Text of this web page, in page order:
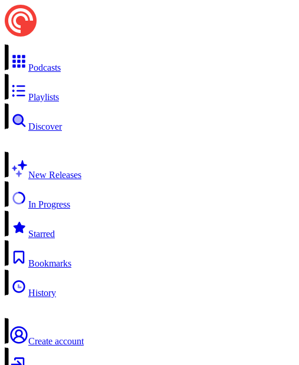
Podcasts
Playlists
Discover
New Releases
In Progress
Starred
Bookmarks
History
Create account